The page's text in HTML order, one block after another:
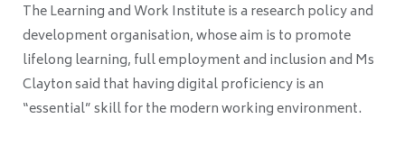
The Learning and Work Institute is a research policy and
development organisation, whose aim is to promote
lifelong learning, full employment and inclusion and Ms
Clayton said that having digital proficiency is an
“essential” skill for the modern working environment.